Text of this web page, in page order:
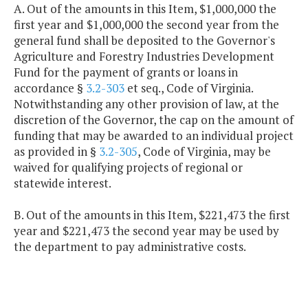
A. Out of the amounts in this Item, $1,000,000 the
first year and $1,000,000 the second year from the
general fund shall be deposited to the Governor's
Agriculture and Forestry Industries Development
Fund for the payment of grants or loans in
accordance § 3.2-303 et seq., Code of Virginia.
Notwithstanding any other provision of law, at the
discretion of the Governor, the cap on the amount of
funding that may be awarded to an individual project
as provided in § 3.2-305, Code of Virginia, may be
waived for qualifying projects of regional or
statewide interest.
B. Out of the amounts in this Item, $221,473 the first
year and $221,473 the second year may be used by
the department to pay administrative costs.